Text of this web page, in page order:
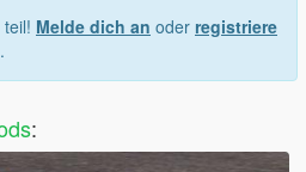
Melde dich an oder registriere
: